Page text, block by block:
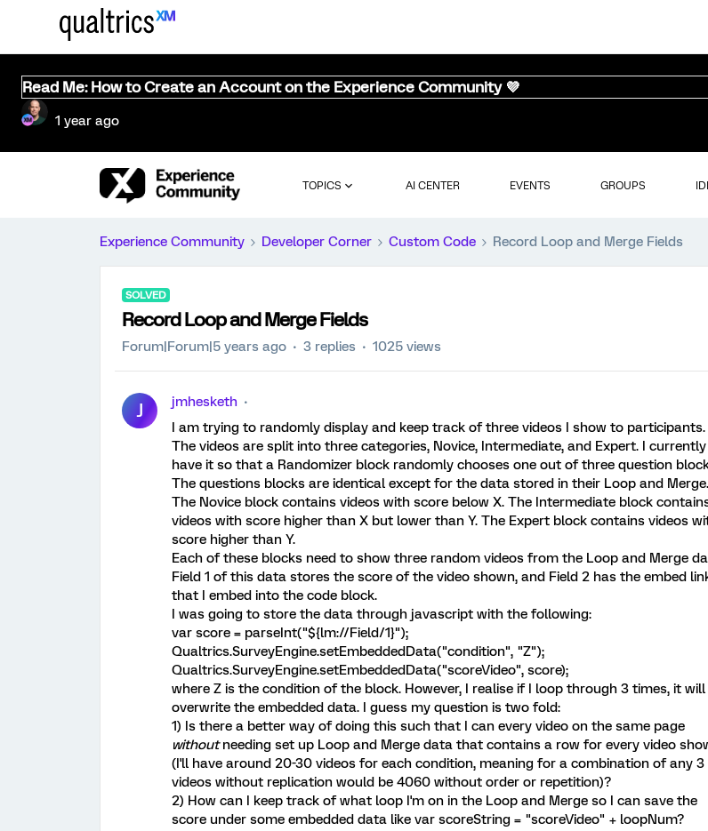
Read Me: How to Create an Account on the Experience Community 💜
1 year ago
TOPICS AI CENTER EVENTS GROUPS
Experience Community Developer Corner Custom Code Record Loop and Merge Fields
SOLVED
Record Loop and Merge Fields
Forum|Forum|5 years ago 3 replies 1025 views
J
jmhesketh
I am trying to randomly display and keep track of three videos I show to participants.
The videos are split into three categories, Novice, Intermediate, and Expert. I currently
have it so that a Randomizer block randomly chooses one out of three question
The questions blocks are identical except for the data stored in their Loop and Merge.
The Novice block contains videos with score below X. The Intermediate block
videos with score higher than X but lower than Y. The Expert block contains videos
score higher than Y.
Each of these blocks need to show three random videos from the Loop and Merge
Field 1 of this data stores the score of the video shown, and Field 2 has the embed
that I embed into the code block.
I was going to store the data through javascript with the following:
var score = parseInt("${lm://Field/1}");
Qualtrics.SurveyEngine.setEmbeddedData("condition", "Z");
Qualtrics.SurveyEngine.setEmbeddedData("scoreVideo", score);
where Z is the condition of the block. However, I realise if I loop through 3 times, it will
overwrite the embedded data. I guess my question is two fold:
1) Is there a better way of doing this such that I can every video on the same page
withoutneeding set up Loop and Merge data that contains a row for every video
(I'll have around 20-30 videos for each condition, meaning for a combination of any 3
videos without replication would be 4060 without order or repetition)?
2) How can I keep track of what loop I'm on in the Loop and Merge so I can save the
score under some embedded data like var scoreString = "scoreVideo" + loopNum?